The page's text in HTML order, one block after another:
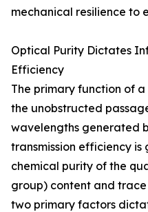
mechanical resilience to
Optical Purity Dictates
Efficiency
The primary function of
the unobstructed
wavelengths generated
transmission efficiency
chemical purity of the
group) content and
two primary factors